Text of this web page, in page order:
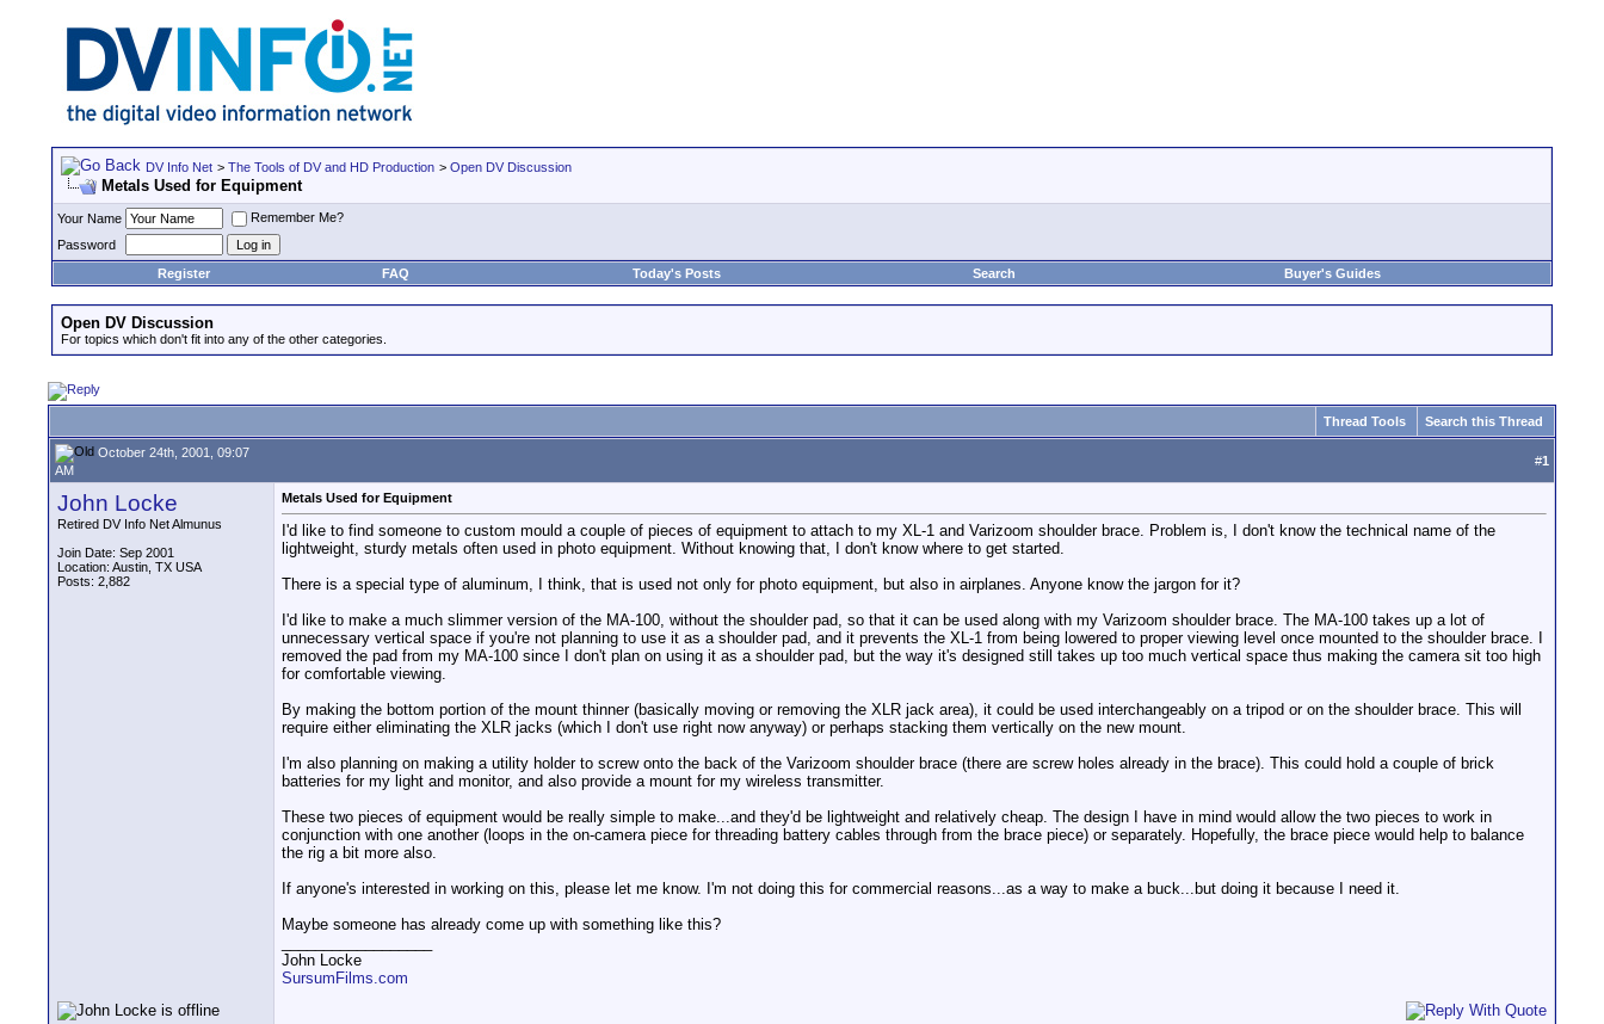
DV Info Net > The Tools of DV and HD Production > Open DV Discussion
Metals Used for Equipment
Your Name
Remember Me?
Password
Register
FAQ Today's Posts Search Buyer's Guides
Open DV Discussion
For topics which don't fit into any of the other categories.
Thread Tools Search this Thread
October 24th, 2001, 09:07
AM
#1
John Locke
Retired DV Info Net Almunus
Join Date: Sep 2001
Location: Austin, TX USA
Posts: 2,882
Metals Used for Equipment
I'd like to find someone to custom mould a couple of pieces of equipment to attach to my XL-1 and Varizoom shoulder brace. Problem is, I don't know the technical name of the
lightweight, sturdy metals often used in photo equipment. Without knowing that, I don't know where to get started.
There is a special type of aluminum, I think, that is used not only for photo equipment, but also in airplanes. Anyone know the jargon for it?
I'd like to make a much slimmer version of the MA-100, without the shoulder pad, so that it can be used along with my Varizoom shoulder brace. The MA-100 takes up a lot of
unnecessary vertical space if you're not planning to use it as a shoulder pad, and it prevents the XL-1 from being lowered to proper viewing level once mounted to the shoulder brace. I
removed the pad from my MA-100 since I don't plan on using it as a shoulder pad, but the way it's designed still takes up too much vertical space thus making the camera sit too high
for comfortable viewing.
By making the bottom portion of the mount thinner (basically moving or removing the XLR jack area), it could be used interchangeably on a tripod or on the shoulder brace. This will
require either eliminating the XLR jacks (which I don't use right now anyway) or perhaps stacking them vertically on the new mount.
I'm also planning on making a utility holder to screw onto the back of the Varizoom shoulder brace (there are screw holes already in the brace). This could hold a couple of brick
batteries for my light and monitor, and also provide a mount for my wireless transmitter.
These two pieces of equipment would be really simple to make...and they'd be lightweight and relatively cheap. The design I have in mind would allow the two pieces to work in
conjunction with one another (loops in the on-camera piece for threading battery cables through from the brace piece) or separately. Hopefully, the brace piece would help to balance
the rig a bit more also.
If anyone's interested in working on this, please let me know. I'm not doing this for commercial reasons...as a way to make a buck...but doing it because I need it.
Maybe someone has already come up with something like this?
John Locke
SursumFilms.com